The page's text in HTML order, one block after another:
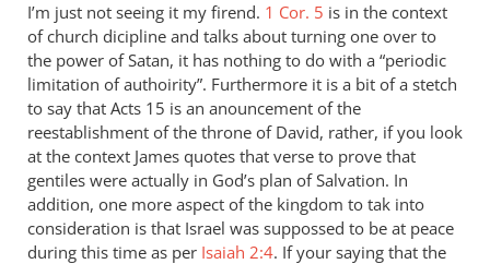
by
Mike
Gantt
I’m just not seeing it my firend. 1 Cor. 5 is in the context
of church dicipline and talks about turning one over to
the power of Satan, it has nothing to do with a “periodic
limitation of authoirity”. Furthermore it is a bit of a stetch
to say that Acts 15 is an anouncement of the
reestablishment of the throne of David, rather, if you look
at the context James quotes that verse to prove that
gentiles were actually in God’s plan of Salvation. In
addition, one more aspect of the kingdom to tak into
consideration is that Israel was suppossed to be at peace
during this time as per Isaiah 2:4. If your saying that the